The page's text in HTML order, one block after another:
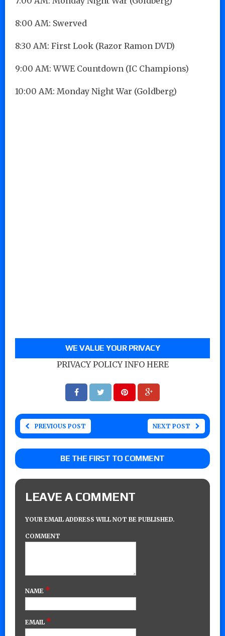
8:00 AM: Swerved
8:30 AM: First Look (Razor Ramon DVD)
9:00 AM: WWE Countdown (IC Champions)
10:00 AM: Monday Night War (Goldberg)
WE VALUE YOUR PRIVACY
PRIVACY POLICY INFO HERE
PREVIOUS POST NEXT POST
BE THE FIRST TO COMMENT
LEAVE A COMMENT
YOUR EMAIL ADDRESS WILL NOT BE PUBLISHED.
COMMENT
NAME *
EMAIL *